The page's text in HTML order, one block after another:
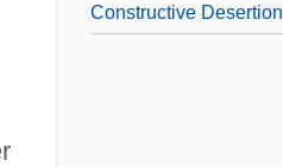
Constructive Desertion